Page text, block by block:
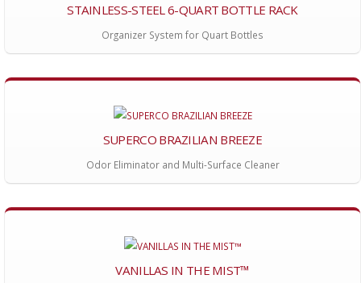
STAINLESS-STEEL 6-QUART BOTTLE RACK
Organizer System for Quart Bottles
SUPERCO BRAZILIAN BREEZE
Odor Eliminator and Multi-Surface Cleaner
VANILLAS IN THE MIST™